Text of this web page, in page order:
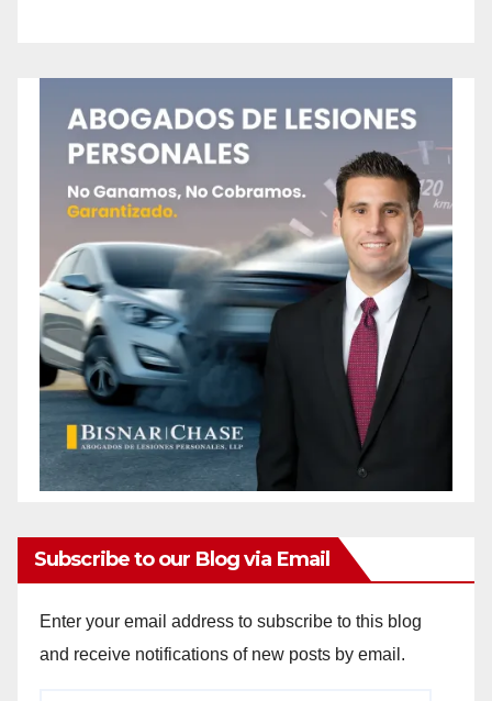
Subscribe to our Blog via Email
Enter your email address to subscribe to this blog
and receive notifications of new posts by email.